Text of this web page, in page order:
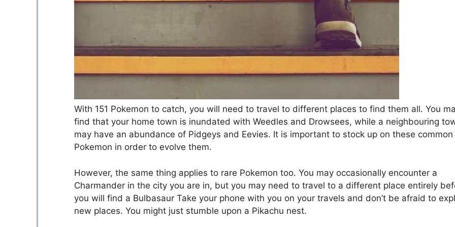
With 151 Pokemon to catch, you will need to travel to different places to find them all. You
find that your home town is inundated with Weedles and Drowsees, while a neighbouring
may have an abundance of Pidgeys and Eevies. It is important to stock up on these common
Pokemon in order to evolve them.
However, the same thing applies to rare Pokemon too. You may occasionally encounter a
Charmander in the city you are in, but you may need to travel to a different place entirely
you will find a Bulbasaur Take your phone with you on your travels and don’t be afraid to
new places. You might just stumble upon a Pikachu nest.